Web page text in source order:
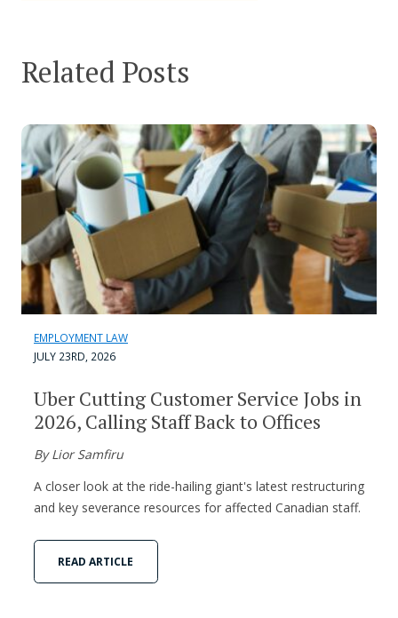
Related Posts
EMPLOYMENT LAW
JULY 23RD, 2026
Uber Cutting Customer Service Jobs in
2026, Calling Staff Back to Offices
By Lior Samfiru
A closer look at the ride-hailing giant's latest restructuring
and key severance resources for affected Canadian staff.
READ ARTICLE